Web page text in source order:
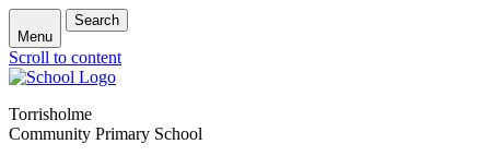
Menu
Search
Scroll to content
Torrisholme
Community Primary School